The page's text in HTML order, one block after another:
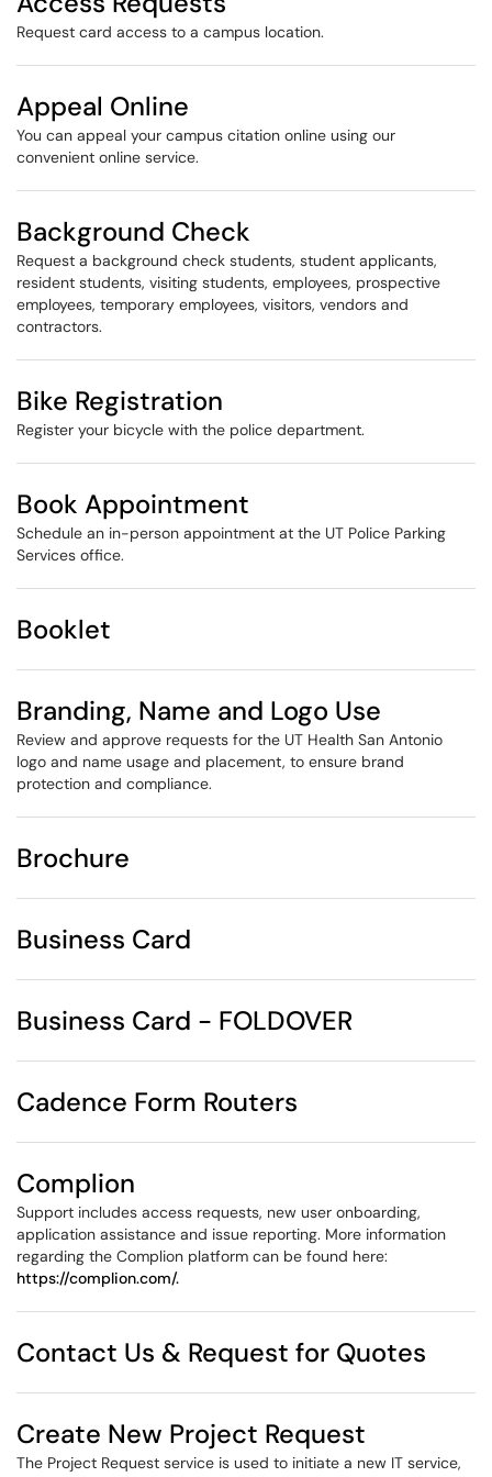
Request card access to a campus location.
Appeal Online
You can appeal your campus citation online using our
convenient online service.
Background Check
Request a background check students, student applicant​​s,
resident students, visiting students, employees, prospective
employees, temporary employees, visitors, vendors and
contractors.
Bike Registration
Register your bicycle with the police department.
Book Appointment
Schedule an in-person appointment at the UT Police Parking
Services office.
Booklet
Branding, Name and Logo Use
Review and approve requests for the UT Health San Antonio
logo and name usage and placement, to ensure brand
protection and compliance.​
Brochure
Business Card
Business Card - FOLDOVER
Cadence Form Routers
Complion
Support includes access requests, new user onboarding,
application assistance and issue reporting. More information
regarding the Complion platform can be found here:
https://complion.com/.
Contact Us & Request for Quotes
Create New Project Request
The Project Request service is used to initiate a new IT service,